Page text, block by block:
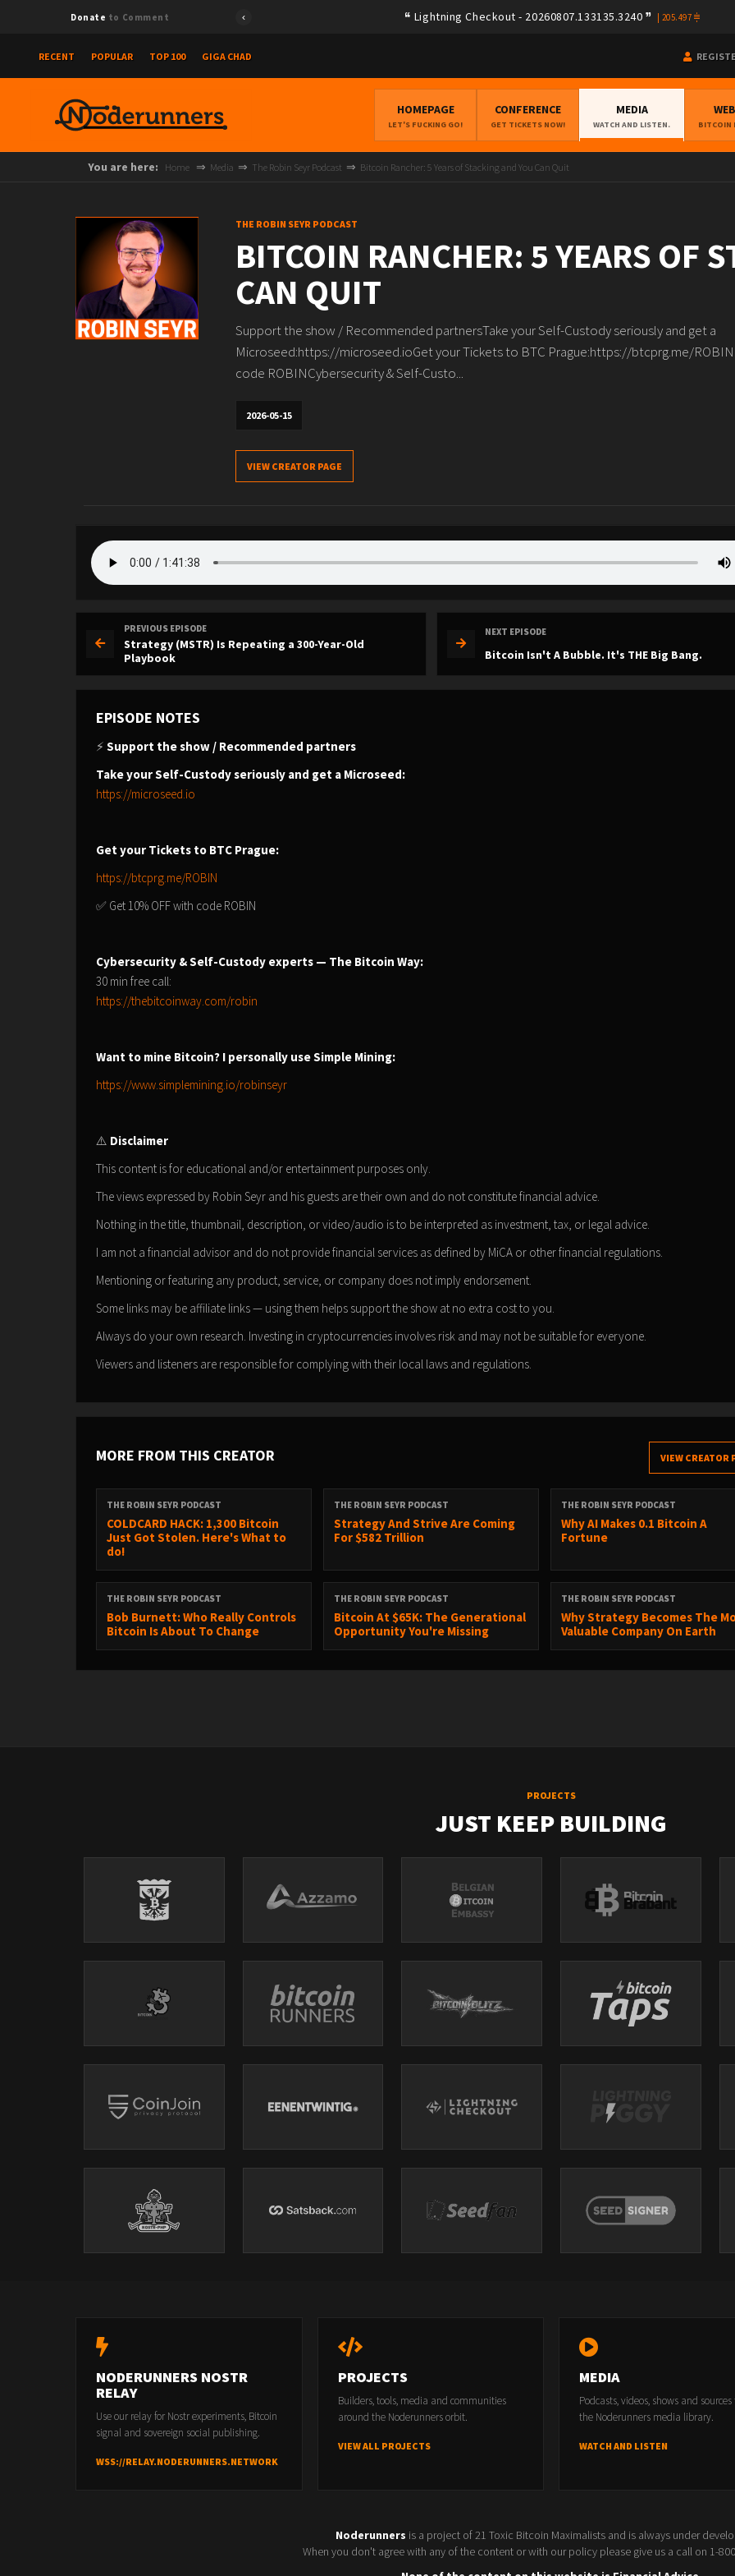
Donate to Comment Lightning Checkout - 20260807.133135.3240 205.497
RECENT POPULAR TOP 100 GIGA CHAD
HOMEPAGE
LET'S FUCKING GO!
CONFERENCE
GET TICKETS NOW!
MEDIA
WATCH AND LISTEN. BITCOIN
You are here: Home Media The Robin Seyr Podcast Bitcoin Rancher: 5 Years of Stacking and You Can Quit
THE ROBIN SEYR PODCAST
BITCOIN RANCHER: 5 YEARS OF
CAN QUIT
Support the show / Recommended partnersTake your Self-Custody seriously and get a
Microseed:https://microseed.ioGet your Tickets to BTC Prague:https://btcprg.me/
code ROBINCybersecurity & Self-Custo...
2026-05-15
VIEW CREATOR PAGE
PREVIOUS EPISODE
Strategy (MSTR) Is Repeating a 300-Year-Old
Playbook
NEXT EPISODE
Bitcoin Isn't A Bubble. It's THE Big Bang.
EPISODE NOTES
⚡ Support the show / Recommended partners
Take your Self-Custody seriously and get a Microseed:
https://microseed.io
Get your Tickets to BTC Prague:
https://btcprg.me/ROBIN
✅ Get 10% OFF with code ROBIN
Cybersecurity & Self-Custody experts — The Bitcoin Way:
30 min free call:
https://thebitcoinway.com/robin
Want to mine Bitcoin? I personally use Simple Mining:
https://www.simplemining.io/robinseyr
⚠️ Disclaimer
This content is for educational and/or entertainment purposes only.
The views expressed by Robin Seyr and his guests are their own and do not constitute financial advice.
Nothing in the title, thumbnail, description, or video/audio is to be interpreted as investment, tax, or legal advice.
I am not a financial advisor and do not provide financial services as defined by MiCA or other financial regulations.
Mentioning or featuring any product, service, or company does not imply endorsement.
Some links may be affiliate links — using them helps support the show at no extra cost to you.
Always do your own research. Investing in cryptocurrencies involves risk and may not be suitable for everyone.
Viewers and listeners are responsible for complying with their local laws and regulations.
MORE FROM THIS CREATOR VIEW CREATOR
THE ROBIN SEYR PODCAST
COLDCARD HACK: 1,300 Bitcoin
Just Got Stolen. Here's What to
do!
THE ROBIN SEYR PODCAST
Strategy And Strive Are Coming
For $582 Trillion
THE ROBIN SEYR PODCAST
Why AI Makes 0.1 Bitcoin A
Fortune
THE ROBIN SEYR PODCAST
Bob Burnett: Who Really Controls
Bitcoin Is About To Change
THE ROBIN SEYR PODCAST
Bitcoin At $65K: The Generational
Opportunity You're Missing
THE ROBIN SEYR PODCAST
Why Strategy Becomes The
Valuable Company On Earth
PROJECTS
JUST KEEP BUILDING
NODERUNNERS NOSTR
RELAY
Use our relay for Nostr experiments, Bitcoin
signal and sovereign social publishing.
WSS://RELAY.NODERUNNERS.NETWORK
PROJECTS
Builders, tools, media and communities
around the Noderunners orbit.
VIEW ALL PROJECTS
MEDIA
Podcasts, videos, shows and
the Noderunners media library.
WATCH AND LISTEN
Noderunners is a project of 21 Toxic Bitcoin Maximalists and is always under
When you don't agree with any of the content or with our policy please give us a call on 1-800-